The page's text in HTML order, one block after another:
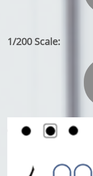
1/200 Scale: